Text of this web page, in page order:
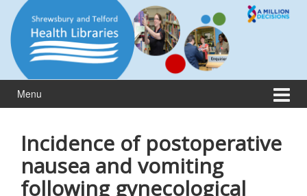
content
main
menu
Menu
Incidence of postoperative
nausea and vomiting
following gynecological